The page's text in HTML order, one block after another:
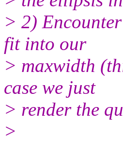
> 2)
fit into our
> maxwidth
case we just
> render the
>